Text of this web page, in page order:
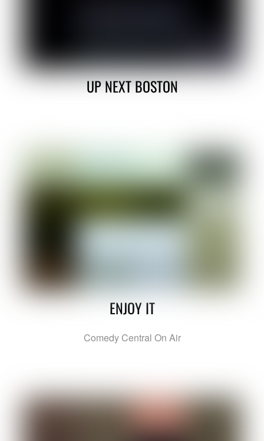
UP NEXT BOSTON
ENJOY IT
Comedy Central On Air